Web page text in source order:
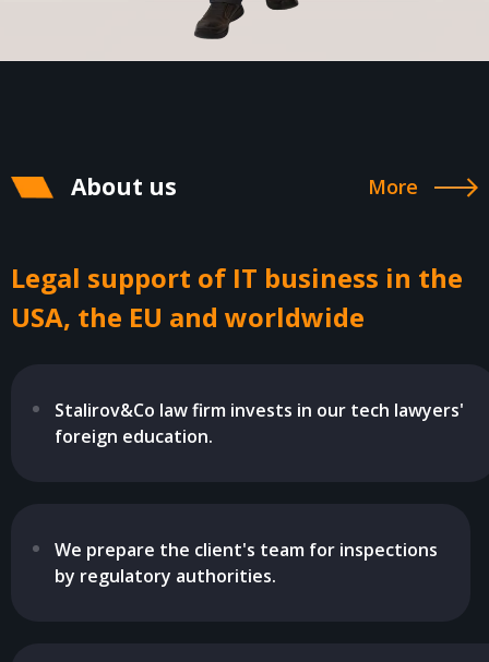
About us More
Legal support of IT business in the
USA, the EU and worldwide
Stalirov&Co law firm invests in our tech lawyers'
foreign education.
We prepare the client's team for inspections
by regulatory authorities.